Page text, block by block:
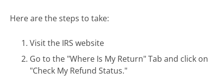
Here are the steps to take:
Visit the IRS website
Go to the "Where Is My Return" Tab and click on
"Check My Refund Status."